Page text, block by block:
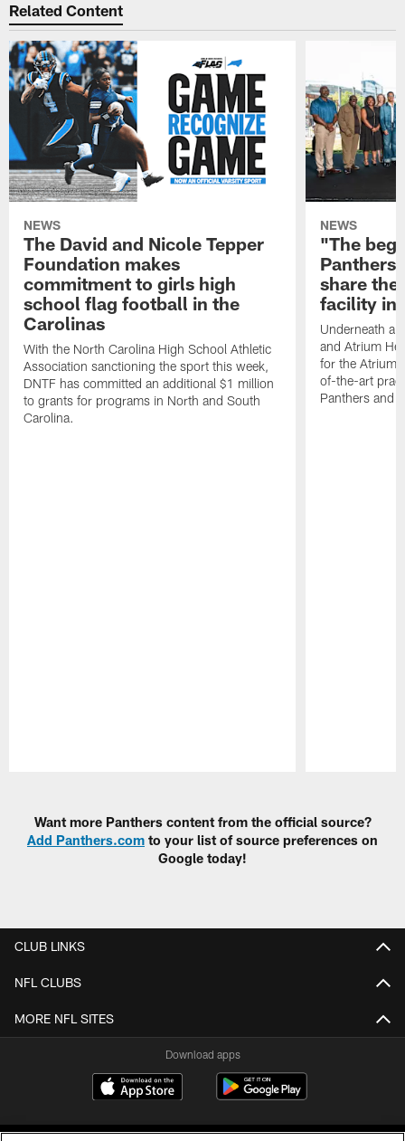
Related Content
NEWS
The David and Nicole Tepper
Foundation makes
commitment to girls high
school flag football in the
Carolinas
With the North Carolina High School Athletic
Association sanctioning the sport this week,
DNTF has committed an additional $1 million
to grants for programs in North and South
Carolina.
NEWS
"The
Panthers
share
facility in
Underneath a
and Atrium
for the Atrium
of-the-art
Panthers and
Want more Panthers content from the official source?
Add Panthers.com to your list of source preferences on
Google today!
CLUB LINKS
NFL CLUBS
MORE NFL SITES
Download apps